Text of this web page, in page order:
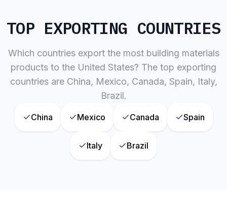
TOP EXPORTING COUNTRIES
Which countries export the most building materials
products to the United States? The top exporting
countries are China, Mexico, Canada, Spain, Italy,
Brazil.
China Mexico Canada Spain
Italy Brazil